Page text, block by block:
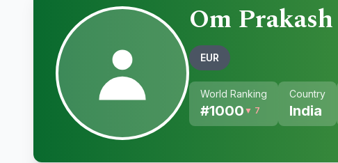
Om
EUR
World Ranking
#1000 ▼ 7
Country
India